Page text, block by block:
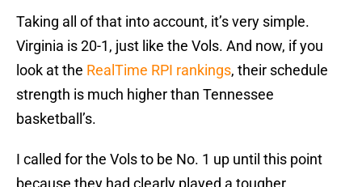
Taking all of that into account, it’s very simple.
Virginia is 20-1, just like the Vols. And now, if you
look at the RealTime RPI rankings, their schedule
strength is much higher than Tennessee
basketball’s.
I called for the Vols to be No. 1 up until this point
because they had clearly played a tougher